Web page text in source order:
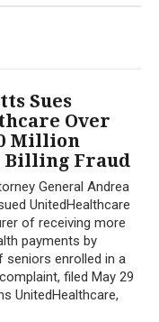
Sues
Over
Million
Billing Fraud
General Andrea
UnitedHealthcare
of receiving more
payments by
seniors enrolled in a
filed May 29
UnitedHealthcare,